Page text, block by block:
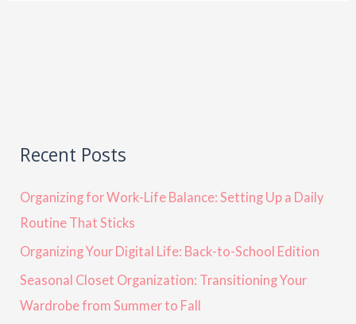
Recent Posts
Organizing for Work-Life Balance: Setting Up a Daily
Routine That Sticks
Organizing Your Digital Life: Back-to-School Edition
Seasonal Closet Organization: Transitioning Your
Wardrobe from Summer to Fall